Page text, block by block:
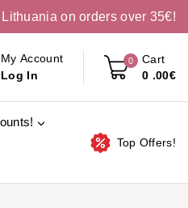
on orders over 35€!
My Account
Log In
0
Cart
0 .00€
Top Offers!